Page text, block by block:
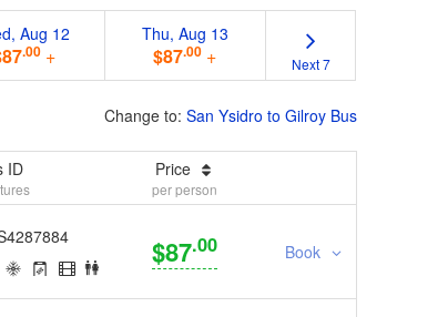
Aug 12
.00 +
Thu, Aug 13
$87.00 + Next 7
Change to: San Ysidro to Gilroy Bus
ID Price
per person
$87.00 Book